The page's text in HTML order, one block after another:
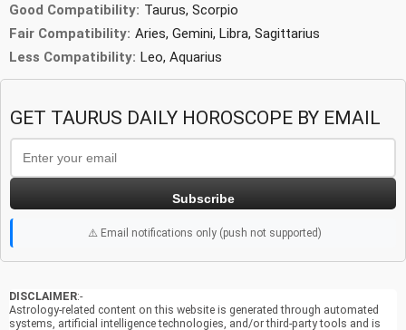
Good Compatibility: Taurus, Scorpio
Fair Compatibility: Aries, Gemini, Libra, Sagittarius
Less Compatibility: Leo, Aquarius
GET TAURUS DAILY HOROSCOPE BY EMAIL
Subscribe
⚠️ Email notifications only (push not supported)
DISCLAIMER:-
Astrology-related content on this website is generated through automated
systems, artificial intelligence technologies, and/or third-party tools and is